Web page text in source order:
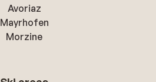
Avoriaz
Mayrhofen
Morzine